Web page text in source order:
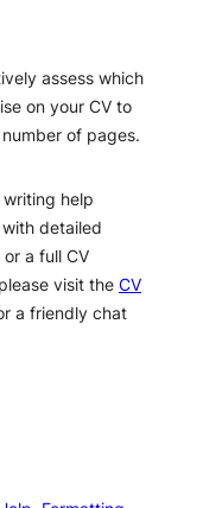
assess which
on your CV to
of pages.
writing help
detailed
a full CV
visit the CV
a friendly chat